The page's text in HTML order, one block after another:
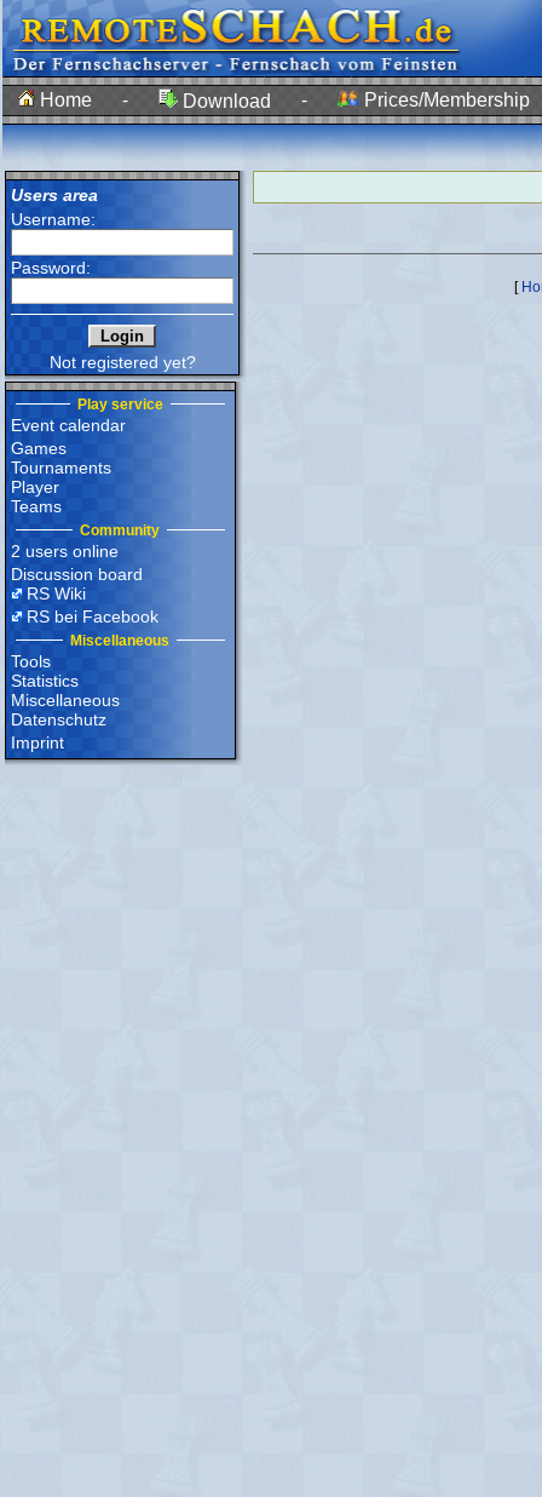
Home - Download - Prices/Membership
Users area
Username:
Password:
Not registered yet?
Play service
Event calendar
Games
Tournaments
Player
Teams
Community
2 users online
Discussion board
RS Wiki
RS bei Facebook
Miscellaneous
Tools
Statistics
Miscellaneous
Datenschutz
Imprint
[